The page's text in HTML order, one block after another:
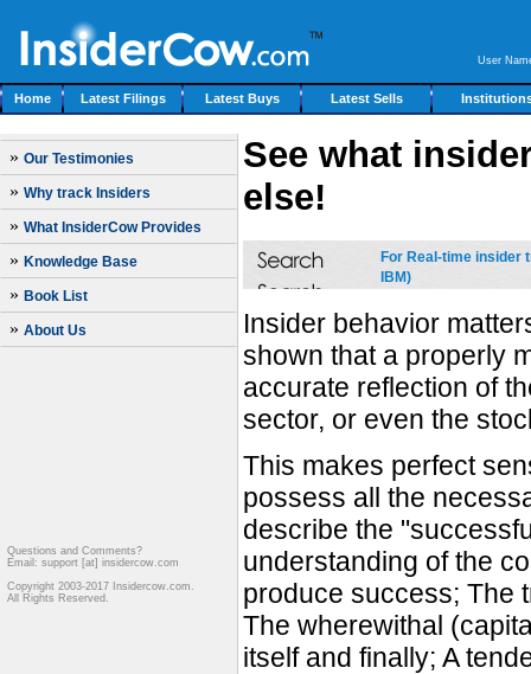
User
Home Latest Filings Latest Buys Latest Sells
» Our Testimonies
» Why track Insiders
» What InsiderCow Provides
» Knowledge Base
» Book List
» About Us
Questions and Comments?
Email: support [at] insidercow.com
Copyright 2003-2017 Insidercow.com.
All Rights Reserved.
See what
else!
For Real-time insider
IBM)
Insider behavior
shown that a properly
accurate reflection of
sector, or even the
This makes perfect
possess all the
describe the
understanding of the
produce success; The
The wherewithal
itself and finally; A